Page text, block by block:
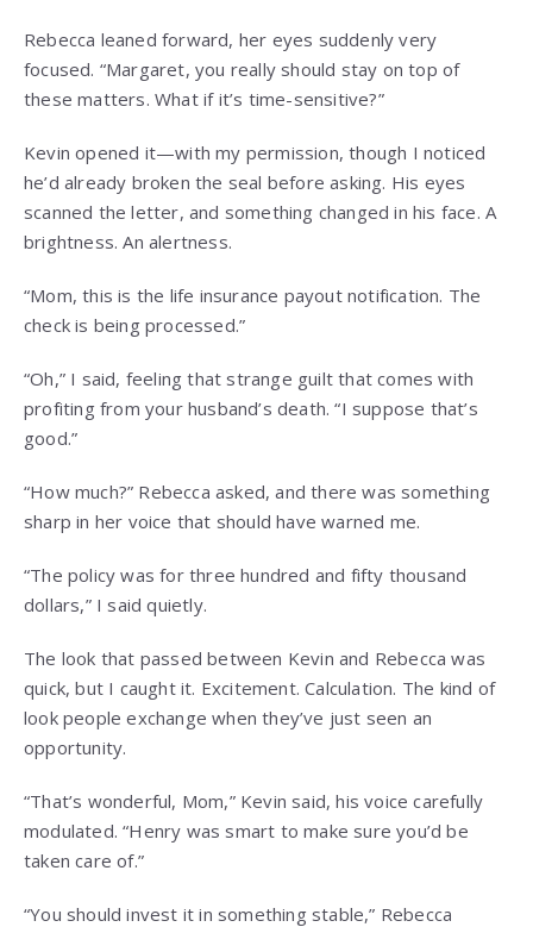
Rebecca leaned forward, her eyes suddenly very
focused. “Margaret, you really should stay on top of
these matters. What if it’s time-sensitive?”
Kevin opened it—with my permission, though I noticed
he’d already broken the seal before asking. His eyes
scanned the letter, and something changed in his face. A
brightness. An alertness.
“Mom, this is the life insurance payout notification. The
check is being processed.”
“Oh,” I said, feeling that strange guilt that comes with
profiting from your husband’s death. “I suppose that’s
good.”
“How much?” Rebecca asked, and there was something
sharp in her voice that should have warned me.
“The policy was for three hundred and fifty thousand
dollars,” I said quietly.
The look that passed between Kevin and Rebecca was
quick, but I caught it. Excitement. Calculation. The kind of
look people exchange when they’ve just seen an
opportunity.
“That’s wonderful, Mom,” Kevin said, his voice carefully
modulated. “Henry was smart to make sure you’d be
taken care of.”
“You should invest it in something stable,” Rebecca